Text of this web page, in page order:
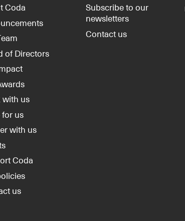
Coda
of Directors
us
us
with us
Coda
us
Subscribe to our
newsletters
Contact us